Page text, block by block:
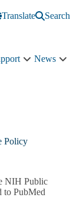
Translate Search
Funding
News
Policy
NIH Public
to PubMed